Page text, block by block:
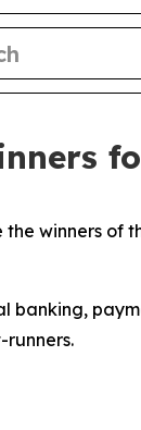
winners of
banking,
runners.